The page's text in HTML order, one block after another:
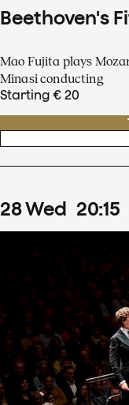
Beethoven's
Mao Fujita plays
Minasi conducting
Starting € 20
28Wed 20:15